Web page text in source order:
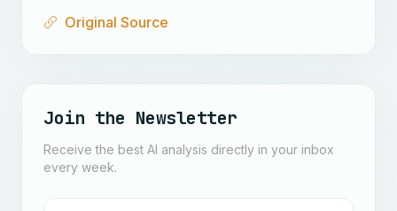
Original Source
Join the Newsletter
Receive the best AI analysis directly in your inbox
every week.